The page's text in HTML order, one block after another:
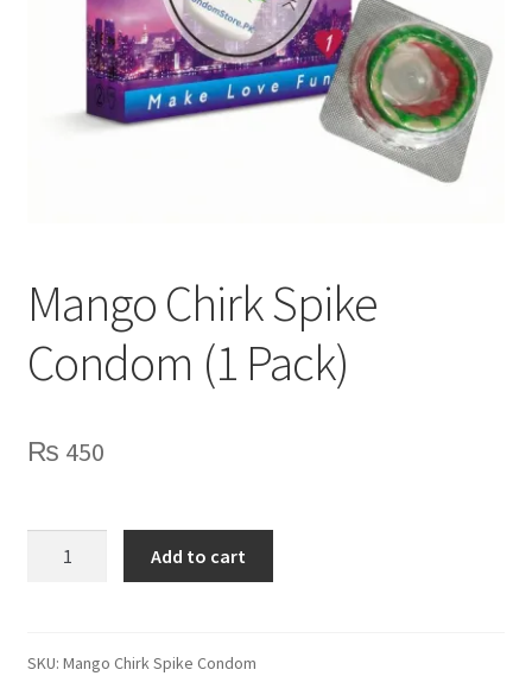
Mango Chirk Spike
Condom (1 Pack)
₨ 450
(1
Add to cart
SKU: Mango Chirk Spike Condom